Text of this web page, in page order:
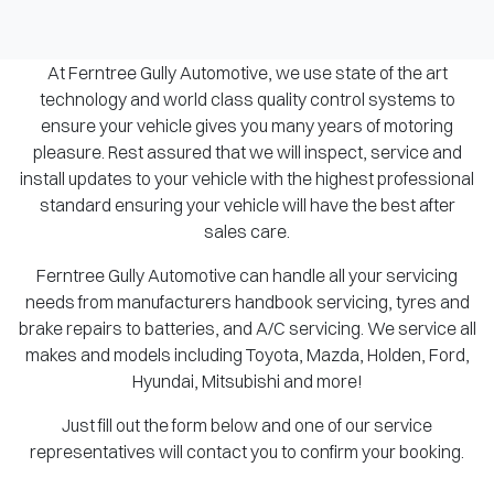
At Ferntree Gully Automotive, we use state of the art
technology and world class quality control systems to
ensure your vehicle gives you many years of motoring
pleasure. Rest assured that we will inspect, service and
install updates to your vehicle with the highest professional
standard ensuring your vehicle will have the best after
sales care.
Ferntree Gully Automotive can handle all your servicing
needs from manufacturers handbook servicing, tyres and
brake repairs to batteries, and A/C servicing. We service all
makes and models including Toyota, Mazda, Holden, Ford,
Hyundai, Mitsubishi and more!
Just fill out the form below and one of our service
representatives will contact you to confirm your booking.